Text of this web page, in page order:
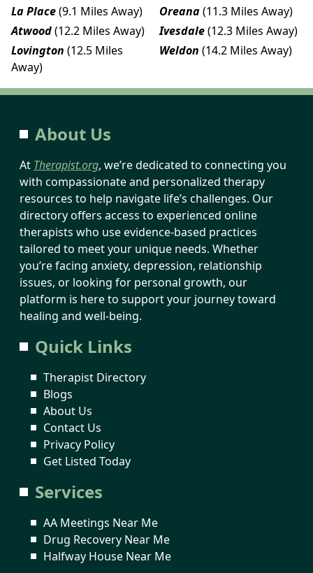
La Place(9.1 Miles Away) Oreana(11.3 Miles Away)
Atwood(12.2 Miles Away) Ivesdale(12.3 Miles Away)
Lovington (12.5 Miles
Away)
Weldon (14.2 Miles Away)
About Us
At Therapist.org, we’re dedicated to connecting you
with compassionate and personalized therapy
resources to help navigate life’s challenges. Our
directory offers access to experienced online
therapists who use evidence-based practices
tailored to meet your unique needs. Whether
you’re facing anxiety, depression, relationship
issues, or looking for personal growth, our
platform is here to support your journey toward
healing and well-being.
Quick Links
Therapist Directory
Blogs
About Us
Contact Us
Privacy Policy
Get Listed Today
Services
AA Meetings Near Me
Drug Recovery Near Me
Halfway House Near Me